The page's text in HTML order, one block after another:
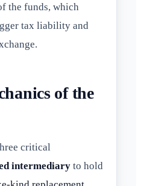
the funds, which
tax liability and
of the
critical
intermediary to hold